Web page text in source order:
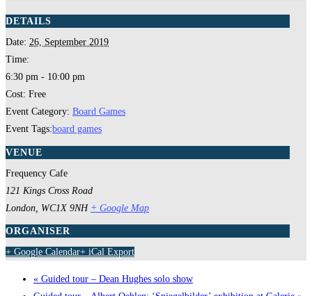
DETAILS
Date: 26, September 2019
Time:
6:30 pm - 10:00 pm
Cost: Free
Event Category: Board Games
Event Tags:board games
VENUE
Frequency Cafe
121 Kings Cross Road
London WC1X 9NH + Google Map
ORGANISER
+ Google Calendar+ iCal Export
« Guided tour – Dean Hughes solo show